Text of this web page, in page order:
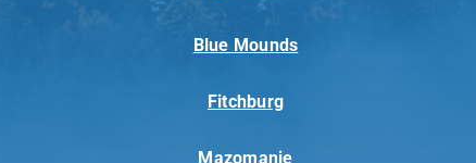
Blue Mounds
Fitchburg
Mazomanie